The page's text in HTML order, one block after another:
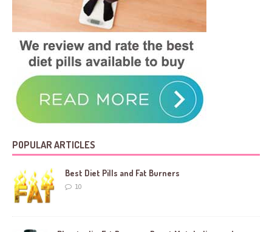
POPULAR ARTICLES
Best Diet Pills and Fat Burners
10